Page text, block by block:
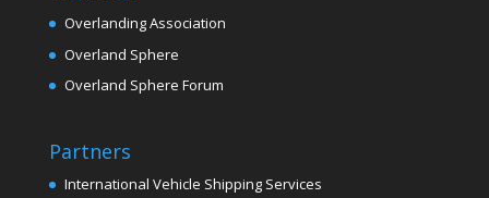
Overlanding Association
Overland Sphere
Overland Sphere Forum
Partners
International Vehicle Shipping Services